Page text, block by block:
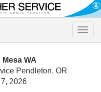
Toggle
WA
Pendleton, OR
2026